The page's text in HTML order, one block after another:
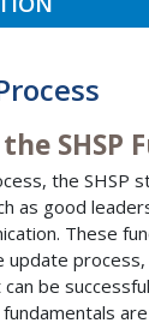
SHSP
the SHSP
as good
These
update
be